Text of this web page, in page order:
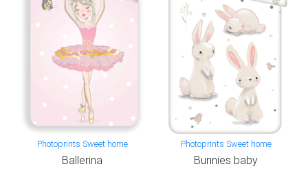
Photoprints Sweet home
Ballerina
Photoprints Sweet home
Bunnies baby